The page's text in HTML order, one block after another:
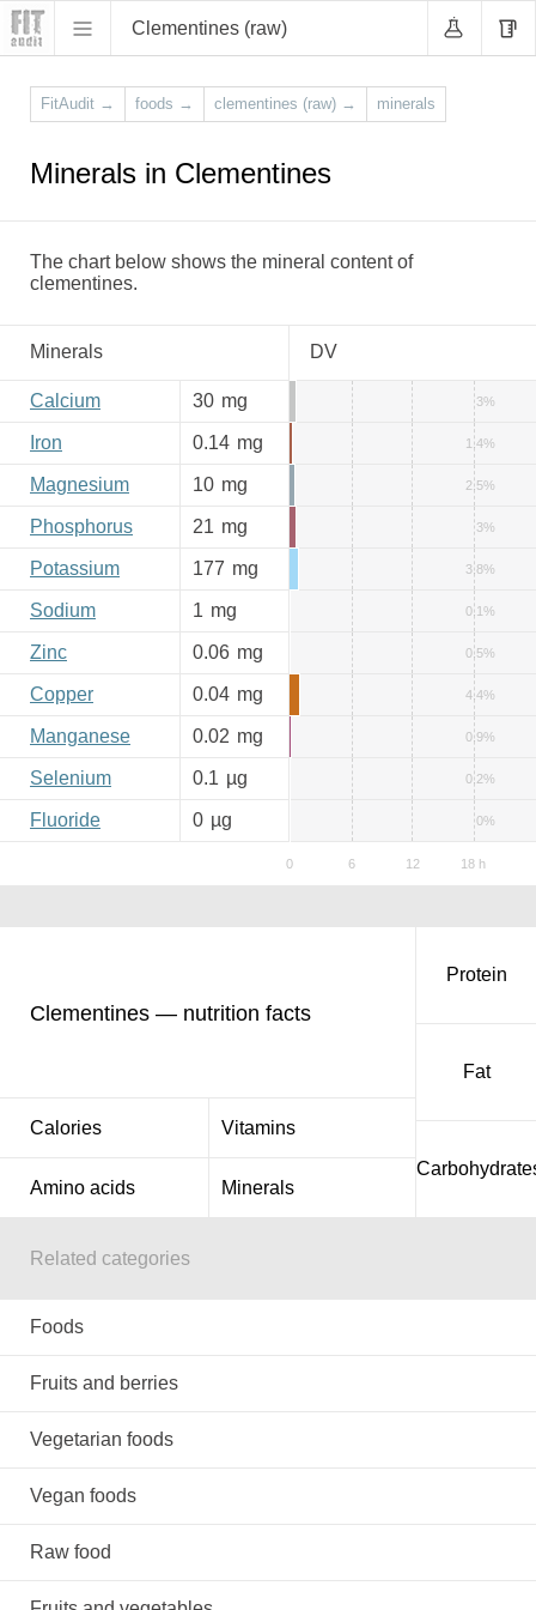
Clementines (raw)
FitAudit → foods → clementines (raw) → minerals
Minerals in Clementines
The chart below shows the mineral content of
clementines.
Minerals DV
Calcium 30 mg 3%
Iron 0.14 mg 1.4%
Magnesium 10 mg 2.5%
Phosphorus 21 mg 3%
Potassium 177 mg 3.8%
Sodium 1 mg 0.1%
Zinc 0.06 mg 0.5%
Copper 0.04 mg 4.4%
Manganese 0.02 mg 0.9%
Selenium 0.1 µg 0.2%
Fluoride 0 µg 0%
Clementines — nutrition facts
Calories Vitamins
Amino acids Minerals
Protein
Fat
Related categories
Foods
Fruits and berries
Vegetarian foods
Vegan foods
Raw food